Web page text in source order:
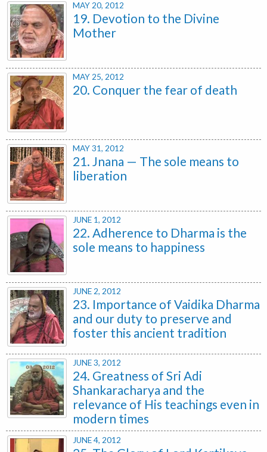
MAY 20, 2012
19. Devotion to the Divine
Mother
MAY 25, 2012
20. Conquer the fear of death
MAY 31, 2012
21. Jnana — The sole means to
liberation
JUNE 1, 2012
22. Adherence to Dharma is the
sole means to happiness
JUNE 2, 2012
23. Importance of Vaidika Dharma
and our duty to preserve and
foster this ancient tradition
JUNE 3, 2012
24. Greatness of Sri Adi
Shankaracharya and the
relevance of His teachings even in
modern times
JUNE 4, 2012